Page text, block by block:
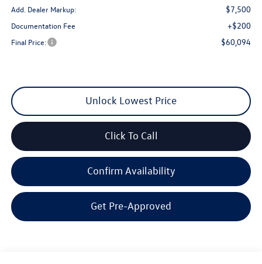
Add. Dealer Markup: $7,500
Documentation Fee +$200
Final Price: $60,094
Unlock Lowest Price
Click To Call
Confirm Availability
Get Pre-Approved